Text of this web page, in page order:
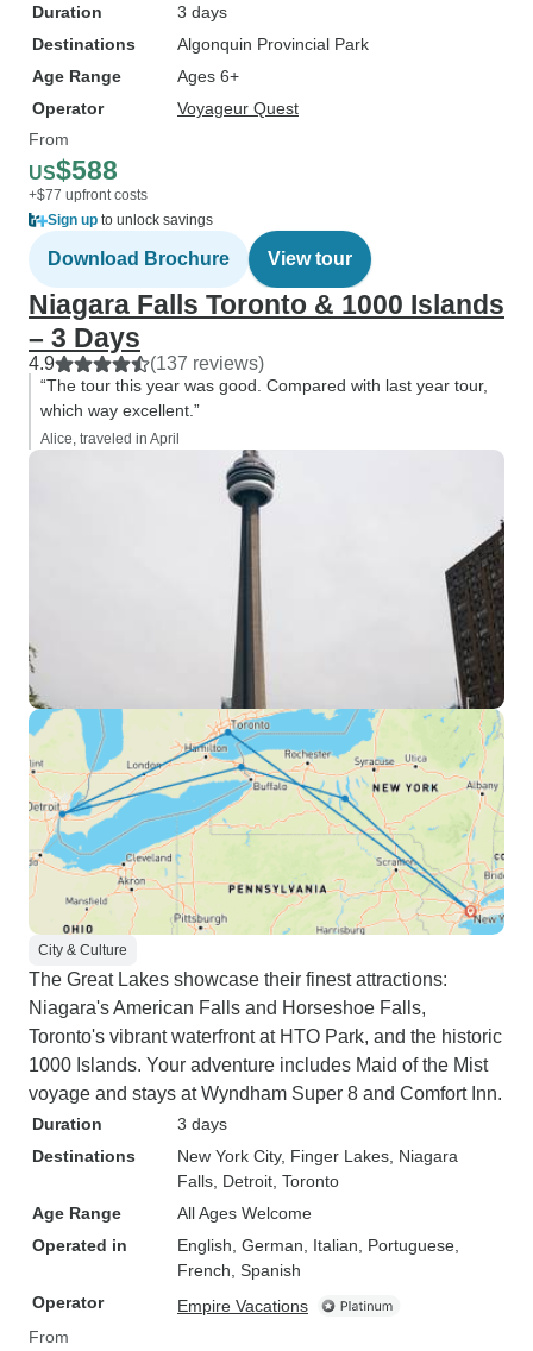
Duration
3 days
Destinations
Algonquin Provincial Park
Age Range
Ages 6+
Operator
Voyageur Quest
From
US$588
+$77 upfront costs
Sign up to unlock savings
Download Brochure View tour
Niagara Falls Toronto & 1000 Islands
– 3 Days
4.9 (137 reviews)
“The tour this year was good. Compared with last year tour,
which way excellent.”
Alice, traveled in April
City & Culture
The Great Lakes showcase their finest attractions:
Niagara's American Falls and Horseshoe Falls,
Toronto's vibrant waterfront at HTO Park, and the historic
1000 Islands. Your adventure includes Maid of the Mist
voyage and stays at Wyndham Super 8 and Comfort Inn.
Duration
3 days
Destinations
New York City, Finger Lakes , Niagara
Falls , Detroit , Toronto
Age Range
All Ages Welcome
Operated in
English, German, Italian, Portuguese,
French, Spanish
Operator
Empire Vacations
From